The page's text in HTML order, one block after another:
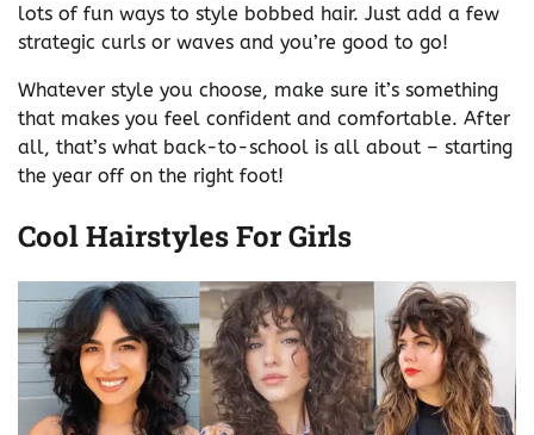
lots of fun ways to style bobbed hair. Just add a few
strategic curls or waves and you’re good to go!
Whatever style you choose, make sure it’s something
that makes you feel confident and comfortable. After
all, that’s what back-to-school is all about – starting
the year off on the right foot!
Cool Hairstyles For Girls